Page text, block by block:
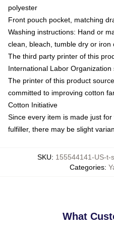
polyester
Front pouch pocket, matching
Washing instructions: Hand or
clean, bleach, tumble dry or iron
The third party printer of this
International Labor Organization
The printer of this product
committed to improving cotton
Cotton Initiative
Since every item is made just
fulfiller, there may be slight
SKU: 155544141-US-t-
Categories:
What